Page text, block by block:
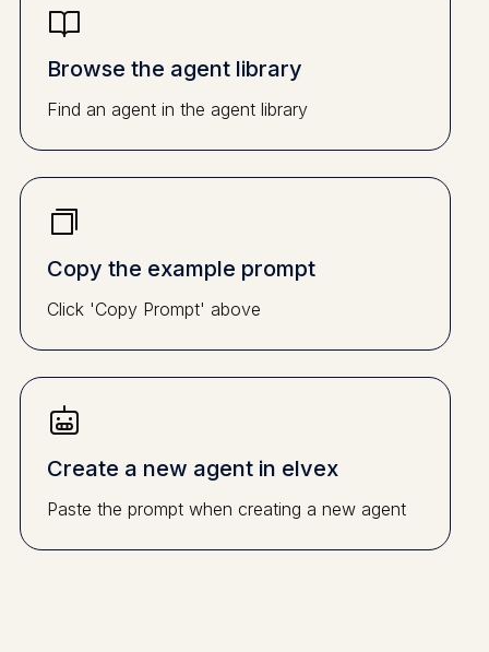
Browse the agent library
Find an agent in the agent library
Copy the example prompt
Click 'Copy Prompt' above
Create a new agent in elvex
Paste the prompt when creating a new agent